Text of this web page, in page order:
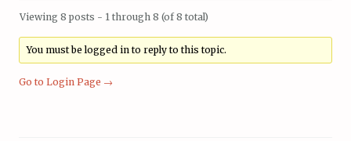
Viewing 8 posts - 1 through 8 (of 8 total)
You must be logged in to reply to this topic.
Go to Login Page →